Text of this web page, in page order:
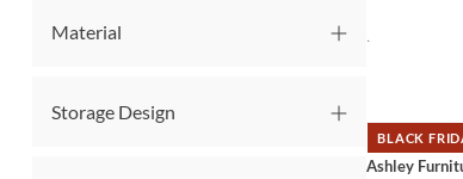
Material
Storage Design
BLACK
Ashley